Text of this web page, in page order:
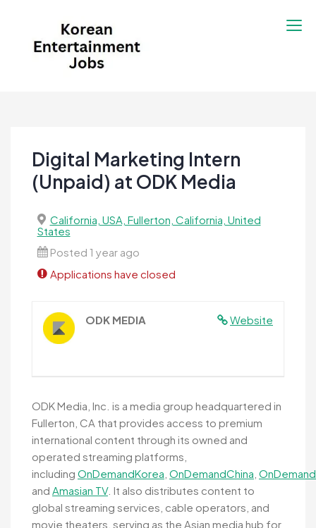
content
Digital Marketing Intern
(Unpaid) at ODK Media
California, USA, Fullerton, California, United
States
Posted 1 year ago
Applications have closed
Website
ODK MEDIA
ODK Media, Inc. is a media group headquartered in
Fullerton, CA that provides access to premium
international content through its owned and
operated streaming platforms,
including OnDemandKorea OnDemandChina
and Amasian TV. It also distributes content to
global streaming services, cable operators, and
movie theaters, serving as the Asian media hub for